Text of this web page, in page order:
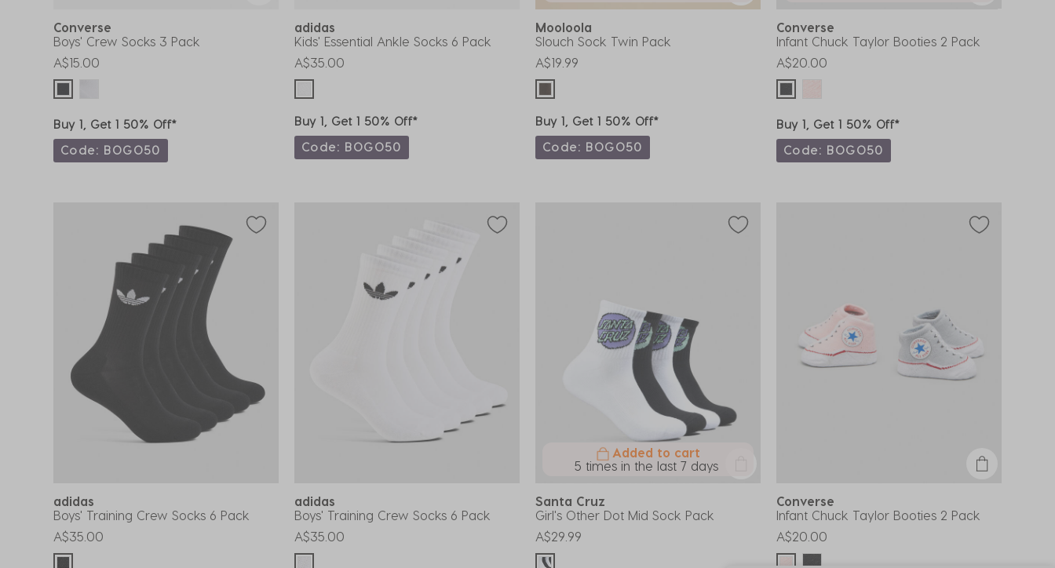
Converse
Boys' Crew Socks 3 Pack
A$15.00
Buy 1, Get 1 50% Off*
Code: BOGO50
adidas
Kids' Essential Ankle Socks 6 Pack
A$35.00
Buy 1, Get 1 50% Off*
Code: BOGO50
Mooloola
Slouch Sock Twin Pack
A$19.99
Buy 1, Get 1 50% Off*
Code: BOGO50
Converse
Infant Chuck Taylor Booties 2 Pack
A$20.00
Buy 1, Get 1 50% Off*
Code: BOGO50
adidas
Boys' Training Crew Socks 6 Pack
A$35.00
adidas
Boys' Training Crew Socks 6 Pack
A$35.00
Added to cart
5 times in the last 7 days
Santa Cruz
Girl's Other Dot Mid Sock Pack
A$29.99
Converse
Infant Chuck Taylor Booties 2 Pack
A$20.00